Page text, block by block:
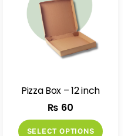
Pizza Box – 12 inch
₨ 60
SELECT OPTIONS
This